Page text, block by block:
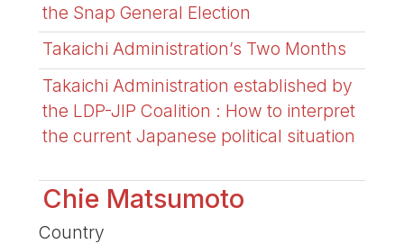
the Snap General Election
Takaichi Administration’s Two Months
Takaichi Administration established by
the LDP-JIP Coalition : How to interpret
the current Japanese political situation
Chie Matsumoto
Country